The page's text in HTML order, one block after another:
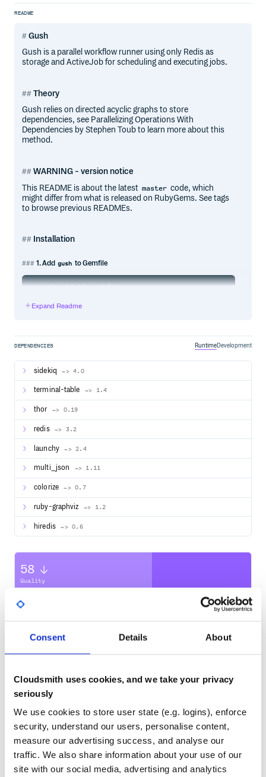
Consent Details About
Cloudsmith uses cookies, and we take your privacy
seriously
We use cookies to store user state (e.g. logins), enforce
security, understand our users, personalise content,
measure our advertising success, and analyse our
traffic. We also share information about your use of our
site with our social media, advertising and analytics
README
Gush
Gush is a parallel workflow runner using only Redis as
storage and ActiveJob for scheduling and executing jobs.
Theory
Gush relies on directed acyclic graphs to store
dependencies, see Parallelizing Operations With
Dependencies by Stephen Toub to learn more about this
method.
WARNING - version notice
This README is about the latest master code, which
might differ from what is released on RubyGems. See tags
to browse previous READMEs.
Installation
1. Add gush to Gemfile
gem 'gush', '~> 4.2'
should require all
your workflows and jobs.
Ruby on Rails
For RoR it is enough to require the full environment:
and make sure your jobs and workflows are correctly
loaded by adding their directories to autoload_paths,
config/application.rb
Ruby
Simply require any jobs and workflows manually in
require_relative 'lib/jobs/some_job.rb'
Here is a complete example of a workflow you can create:
  def configure(url_to_fetch_from)
    run FetchJob1, params: { url: url_to_fetch_from }
run FetchJob2, params: { some_flag: true, url:
    run PersistJob1, after: FetchJob1
    run PersistJob2, after: FetchJob2
    run Normalize,
        after: [PersistJob1, PersistJob2],
        before: Index
    run Index
Expand Readme
DEPENDENCIES RuntimeDevelopment
sidekiq ~> 4.0
terminal-table ~> 1.4
thor ~> 0.19
redis ~> 3.2
launchy ~> 2.4
multi_json ~> 1.11
colorize ~> 0.7
ruby-graphviz ~> 1.2
hiredis ~> 0.6
58
Quality
ACTIVE
No Data
No Data Yes
1,075
TOTAL
14
DEPENDENCIES
DEPENDENCIES